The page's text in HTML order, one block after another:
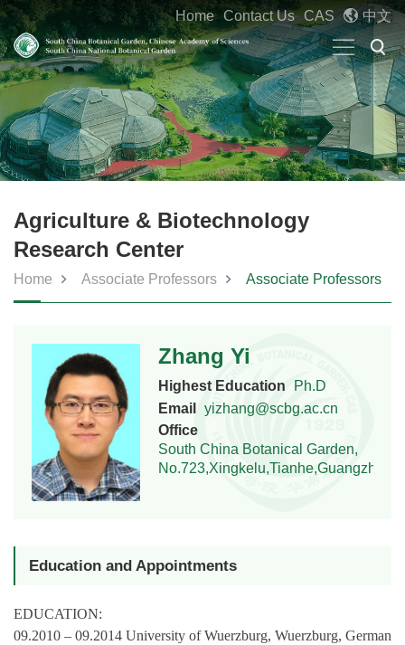
Home Contact Us CAS 中文
Agriculture & Biotechnology
Research Center
Home Associate Professors Associate Professors
Zhang Yi
Highest Education
Ph.D
Email
yizhang@scbg.ac.cn
Office
South China Botanical Garden,
Education and Appointments
EDUCATION:
09.2010 – 09.2014 University of Wuerzburg, Wuerzburg, German